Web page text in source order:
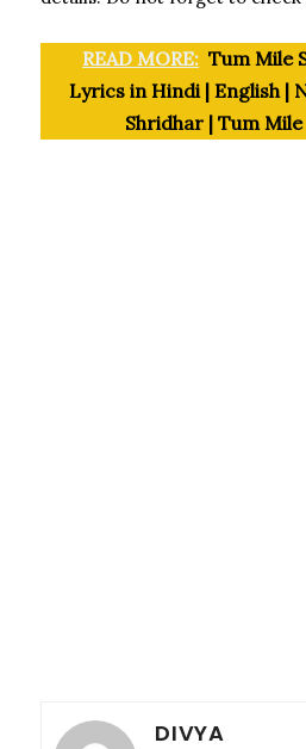
READ MORE: Tum Mile
Lyrics in Hindi | English |
Shridhar | Tum Mile
DIVYA